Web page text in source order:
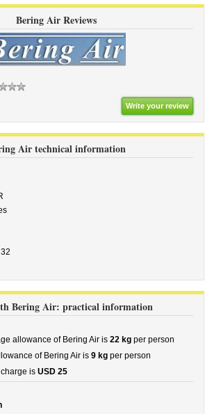
Bering Air Reviews
Write your review
Air technical information
32
Bering Air: practical information
allowance of Bering Air is22 kg per person
of Bering Air is9 kg per person
charge isUSD 25